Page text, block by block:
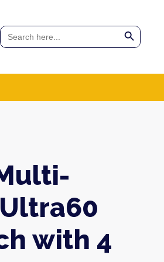
Search
for:
Search Button
with 4